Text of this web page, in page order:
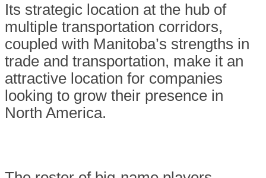
Its strategic location at the hub of
multiple transportation corridors,
coupled with Manitoba’s strengths in
trade and transportation, make it an
attractive location for companies
looking to grow their presence in
North America.